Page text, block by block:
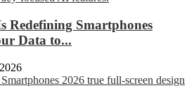
Redefining Smartphones
Data to...